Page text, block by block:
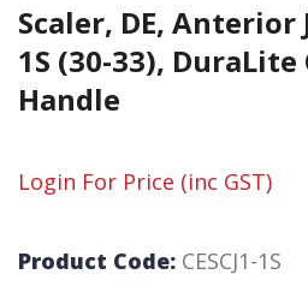
Scaler, DE, Anterior
1S (30-33),
Handle
Login For Price (inc GST)
Product Code: CESCJ1-1S